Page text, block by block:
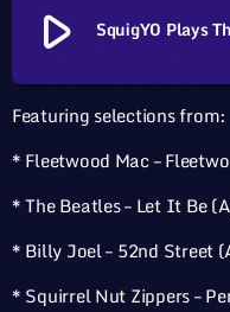
play_arrow SquigY0 Plays
Featuring selections from:
* Fleetwood Mac –
* The Beatles – Let It Be
* Billy Joel – 52nd Street
* Squirrel Nut Zippers –